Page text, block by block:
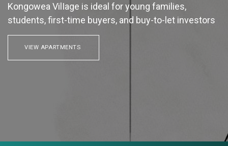
Kongowea VilIage is ideal for young families,
students, first-time buyers, and buy-to-let investors
VIEW APARTMENTS